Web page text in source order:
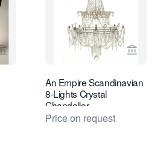
View seller page for Limburg View
An Empire Scandinavian
8-Lights Crystal
Chandelier
Price on request